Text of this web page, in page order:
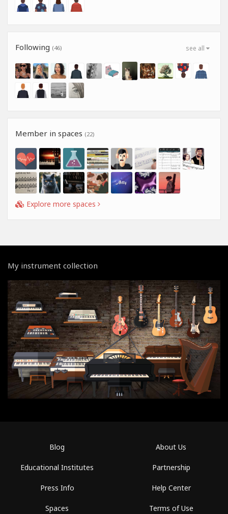
see all
Following (46)
Member in spaces (22)
Explore more spaces
My instrument collection
Blog
Educational Institutes
Press Info
Spaces
About Us
Partnership
Help Center
Terms of Use